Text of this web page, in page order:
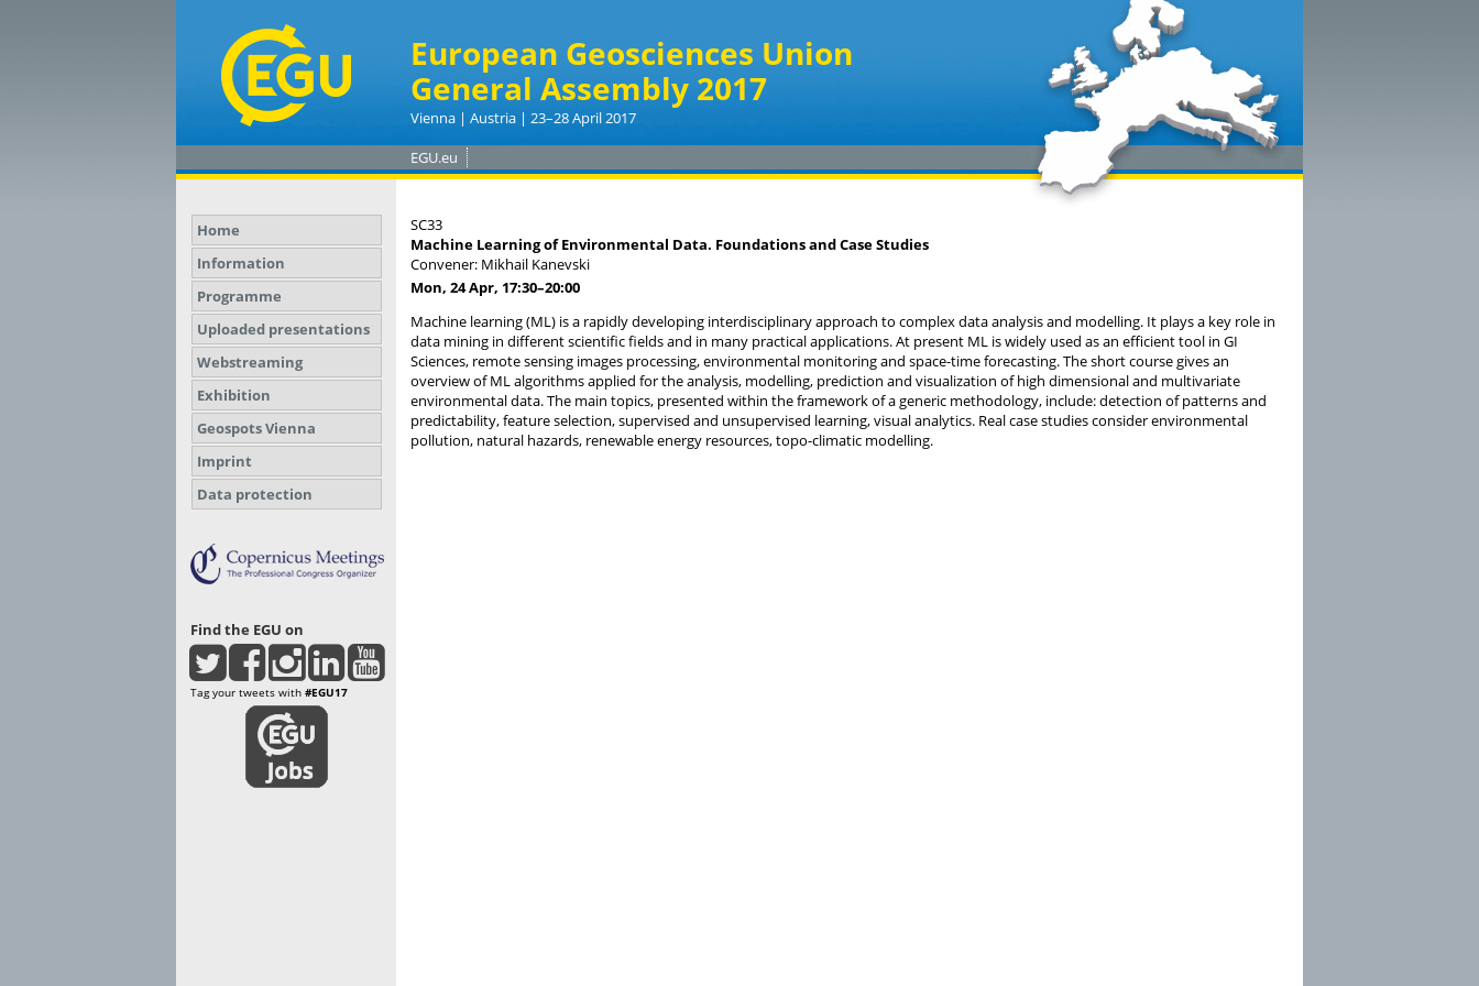
European Geosciences Union
General Assembly 2017
Vienna | Austria | 23–28 April 2017
EGU.eu
Home
Information
Programme
Uploaded presentations
Webstreaming
Exhibition
Geospots Vienna
Imprint
Data protection
Find the EGU on
Tag your tweets with #EGU17
SC33
Machine Learning of Environmental Data. Foundations and Case Studies
Convener: Mikhail Kanevski
Mon, 24 Apr, 17:30–20:00
Machine learning (ML) is a rapidly developing interdisciplinary approach to complex data analysis and modelling. It plays a key role in
data mining in different scientific fields and in many practical applications. At present ML is widely used as an efficient tool in GI
Sciences, remote sensing images processing, environmental monitoring and space-time forecasting. The short course gives an
overview of ML algorithms applied for the analysis, modelling, prediction and visualization of high dimensional and multivariate
environmental data. The main topics, presented within the framework of a generic methodology, include: detection of patterns and
predictability, feature selection, supervised and unsupervised learning, visual analytics. Real case studies consider environmental
pollution, natural hazards, renewable energy resources, topo-climatic modelling.